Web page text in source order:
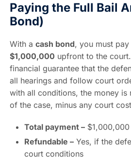
Paying the Full Bail
Bond)
With a cash bond, you must
$1,000,000 upfront to the
financial guarantee that the
all hearings and follow court
with all conditions, the money is
of the case, minus any court
Total payment – $1,000,000
Refundable – Yes, if the
court conditions